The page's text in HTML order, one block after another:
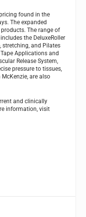
found in the
The expanded
The range of
the DeluxeRoller
stretching, and Pilates
Applications and
Release System,
pressure to tissues,
McKenzie, are also
and clinically
information, visit